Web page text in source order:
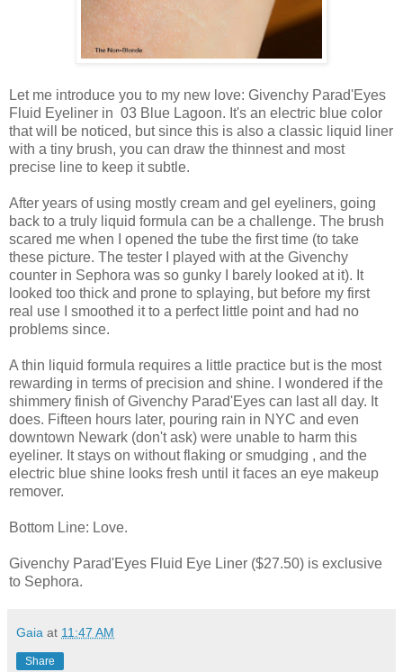
Let me introduce you to my new love: Givenchy Parad'Eyes
Fluid Eyeliner in 03 Blue Lagoon. It's an electric blue color
that will be noticed, but since this is also a classic liquid liner
with a tiny brush, you can draw the thinnest and most
precise line to keep it subtle.
After years of using mostly cream and gel eyeliners, going
back to a truly liquid formula can be a challenge. The brush
scared me when I opened the tube the first time (to take
these picture. The tester I played with at the Givenchy
counter in Sephora was so gunky I barely looked at it). It
looked too thick and prone to splaying, but before my first
real use I smoothed it to a perfect little point and had no
problems since.
A thin liquid formula requires a little practice but is the most
rewarding in terms of precision and shine. I wondered if the
shimmery finish of Givenchy Parad'Eyes can last all day. It
does. Fifteen hours later, pouring rain in NYC and even
downtown Newark (don't ask) were unable to harm this
eyeliner. It stays on without flaking or smudging , and the
electric blue shine looks fresh until it faces an eye makeup
remover.
Bottom Line: Love.
Givenchy Parad'Eyes Fluid Eye Liner ($27.50) is exclusive
to Sephora.
Gaia at 11:47 AM
Share